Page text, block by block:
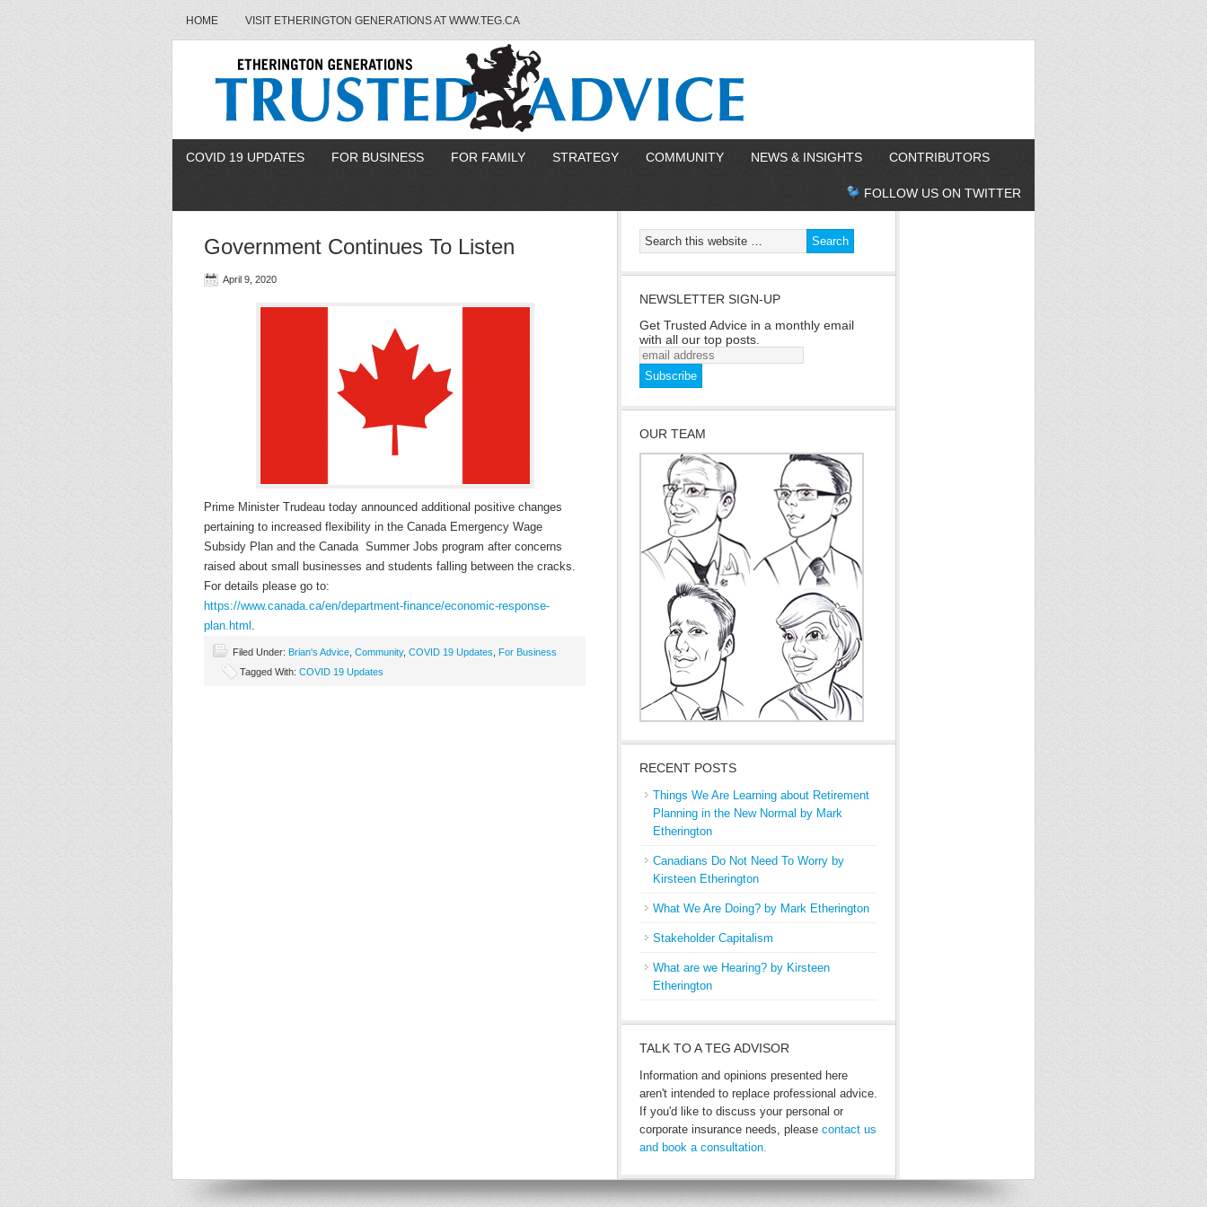
HOME VISIT ETHERINGTON GENERATIONS AT WWW.TEG.CA
COVID 19 UPDATES FOR BUSINESS FOR FAMILY STRATEGY COMMUNITY NEWS & INSIGHTS CONTRIBUTORS
FOLLOW US ON TWITTER
Government Continues To Listen
April 9, 2020
Prime Minister Trudeau today announced additional positive changes
pertaining to increased flexibility in the Canada Emergency Wage
Subsidy Plan and the Canada Summer Jobs program after concerns
raised about small businesses and students falling between the cracks.
For details please go to:
https://www.canada.ca/en/department-finance/economic-response-
plan.html .
Filed Under: Brian's Advice Community, COVID 19 Updates
For Business
Tagged With: COVID 19 Updates
NEWSLETTER SIGN-UP
Get Trusted Advice in a monthly email
with all our top posts.
OUR TEAM
RECENT POSTS
Things We Are Learning about Retirement
Planning in the New Normal by Mark
Etherington
Canadians Do Not Need To Worry by
Kirsteen Etherington
What We Are Doing? by Mark Etherington
Stakeholder Capitalism
What are we Hearing? by Kirsteen
Etherington
TALK TO A TEG ADVISOR
Information and opinions presented here
aren't intended to replace professional advice.
If you'd like to discuss your personal or
corporate insurance needs, please contact us
and book a consultation.